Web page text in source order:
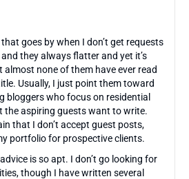
that goes by when I don’t get requests
they always flatter and yet it’s
none of them have ever read
Usually, I just point them toward
bloggers who focus on residential
the aspiring guests want to write.
that I don’t accept guest posts,
portfolio for prospective clients.
is so apt. I don’t go looking for
though I have written several